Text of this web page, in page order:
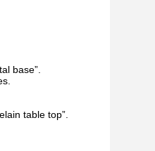
base”.
table top”.